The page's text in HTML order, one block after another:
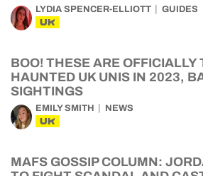
LYDIA SPENCER-ELLIOTT GUIDES
UK
BOO! THESE ARE OFFICIALLY
HAUNTED UK UNIS IN 2023,
SIGHTINGS
EMILY SMITH NEWS
UK
MAFS GOSSIP COLUMN: